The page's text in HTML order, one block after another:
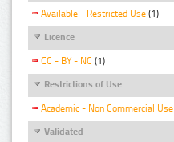
Available - Restricted Use (1)
Licence
CC - BY - NC (1)
Restrictions of Use
Academic - Non Commercial Use
Validated